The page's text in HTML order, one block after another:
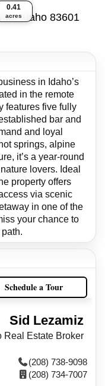
0.41
acres
in Idaho’s
in the remote
features five fully
bar and
and loyal
springs, alpine
it’s a year-round
lovers. Ideal
property offers
via scenic
in one of the
your chance to
Schedule a Tour
Sid Lezamiz
Real Estate Broker
(208) 738-9098
(208) 734-7007